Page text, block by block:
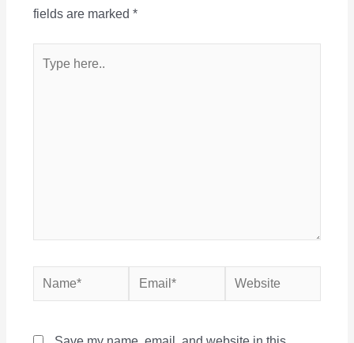
fields are marked *
Name* Email* Website